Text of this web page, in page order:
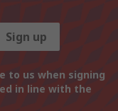
Sign up
to us when signing
in line with the